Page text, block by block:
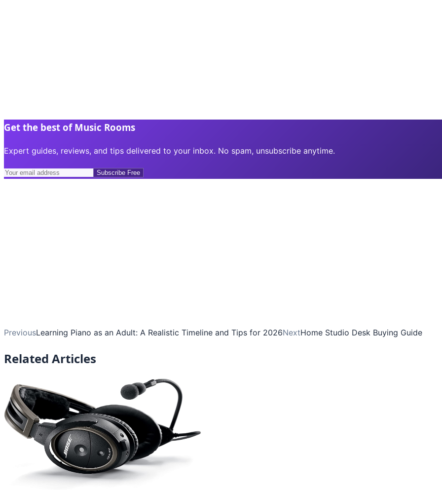
Get the best of Music Rooms
Expert guides, reviews, and tips delivered to your inbox. No spam, unsubscribe anytime.
Subscribe Free
PreviousLearning Piano as an Adult: A Realistic Timeline and Tips for 2026NextHome Studio Desk Buying Guide
Related Articles